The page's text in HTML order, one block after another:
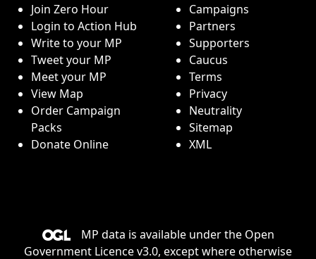
Join Zero Hour
Login to Action Hub
Write to your MP
Tweet your MP
Meet your MP
View Map
Order Campaign
Packs
Donate Online
Campaigns
Partners
Supporters
Caucus
Terms
Privacy
Neutrality
Sitemap
XML
MP data is available under the Open
Government Licence v3.0, except where otherwise